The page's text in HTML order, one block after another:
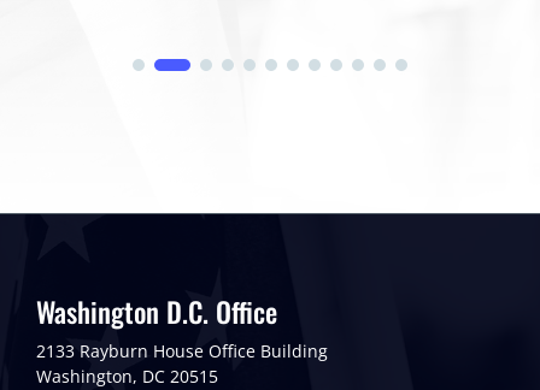
Washington D.C. Office
2133 Rayburn House Office Building
Washington, DC 20515